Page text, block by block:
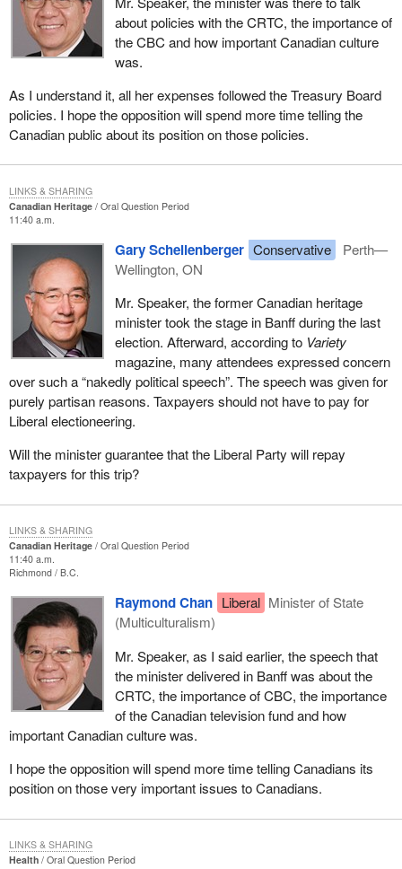
about policies with the CRTC, the importance of
the CBC and how important Canadian culture
was.
As I understand it, all her expenses followed the Treasury Board
policies. I hope the opposition will spend more time telling the
Canadian public about its position on those policies.
Canadian Heritage
Oral Question Period
11:40 a.m.
Gary Schellenberger Conservative
Perth—
Wellington, ON
Mr. Speaker, the former Canadian heritage
minister took the stage in Banff during the last
election. Afterward, according to Variety
magazine, many attendees expressed concern
over such a “nakedly political speech”. The speech was given for
purely partisan reasons. Taxpayers should not have to pay for
Liberal electioneering.
Will the minister guarantee that the Liberal Party will repay
taxpayers for this trip?
LINKS & SHARING
Canadian Heritage
Oral Question Period
11:40 a.m.
Richmond B.C.
Raymond Chan Liberal Minister of State
(Multiculturalism)
Mr. Speaker, as I said earlier, the speech that
the minister delivered in Banff was about the
CRTC, the importance of CBC, the importance
of the Canadian television fund and how
important Canadian culture was.
I hope the opposition will spend more time telling Canadians its
position on those very important issues to Canadians.
LINKS & SHARING
Health
Oral Question Period
LINKS & SHARING